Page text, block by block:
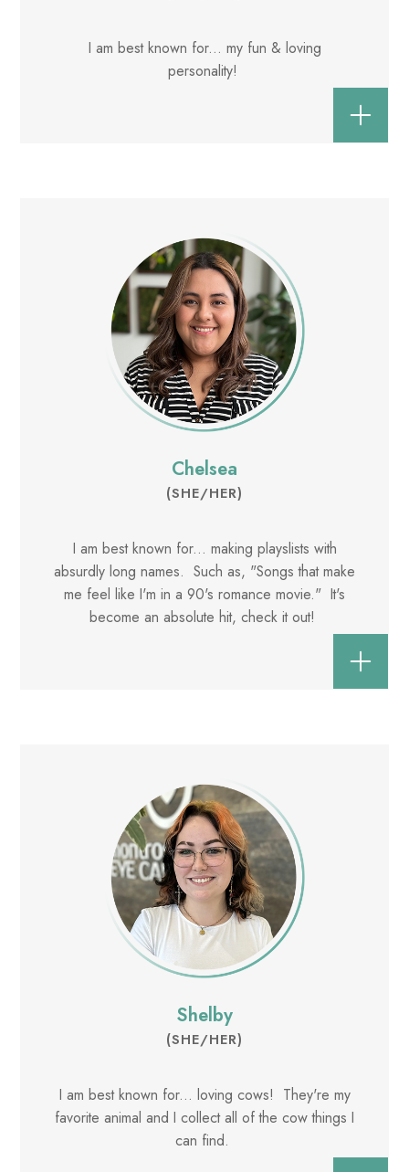
I am best known for... my fun & loving
personality!
Chelsea
(SHE/HER)
I am best known for... making playslists with
absurdly long names. Such as, "Songs that make
me feel like I'm in a 90's romance movie." It's
become an absolute hit, check it out!
Shelby
(SHE/HER)
I am best known for... loving cows! They're my
favorite animal and I collect all of the cow things I
can find.